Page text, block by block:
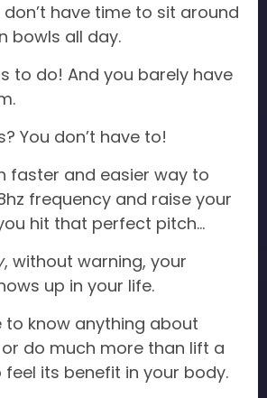
have time to sit around
bowls all day.
to do! And you barely have
You don’t have to!
faster and easier way to
frequency and raise your
hit that perfect pitch…
, without warning, your
up in your life.
to know anything about
or do much more than lift a
its benefit in your body.